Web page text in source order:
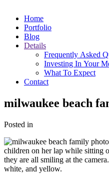
Home
Portfolio
Blog
Details
Frequently Asked
Investing In Your
What To Expect
Contact
milwaukee beach
Posted in